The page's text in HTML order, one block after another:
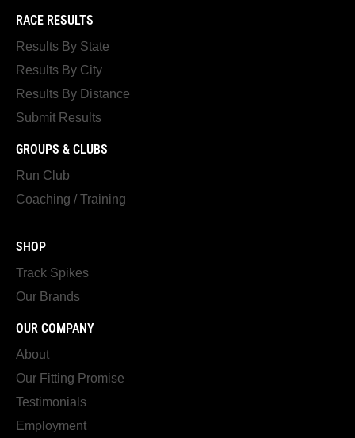
RACE RESULTS
Results By State
Results By City
Results By Distance
Submit Results
GROUPS & CLUBS
Run Club
Coaching / Training
SHOP
Track Spikes
Our Brands
OUR COMPANY
About
Our Fitting Promise
Testimonials
Employment